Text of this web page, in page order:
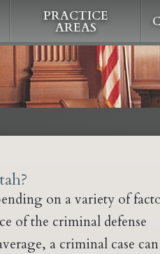
PRACTICE
AREAS
on a variety of
of the criminal defense
a criminal case can